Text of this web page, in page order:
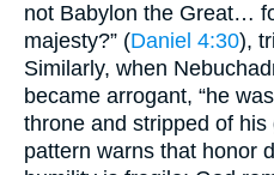
not Babylon the Great…
majesty?” (Daniel 4:30),
Similarly, when
became arrogant, “he
throne and stripped of his
pattern warns that honor